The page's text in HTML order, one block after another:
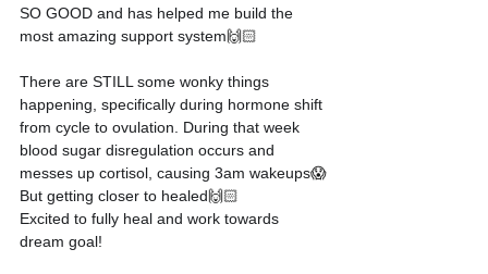
SO GOOD and has helped me build the
most amazing support system🙌🏻
There are STILL some wonky things
happening, specifically during hormone shift
from cycle to ovulation. During that week
blood sugar disregulation occurs and
messes up cortisol, causing 3am wakeups😱
But getting closer to healed🙌🏻
Excited to fully heal and work towards
dream goal!